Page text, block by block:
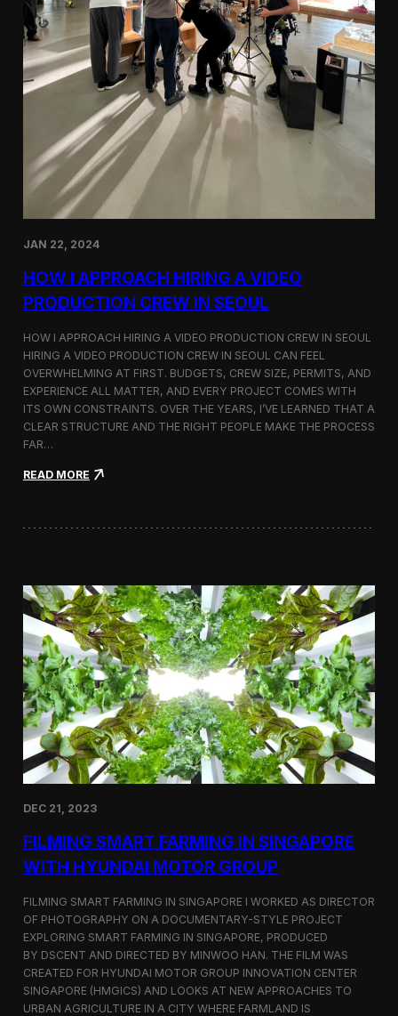
JAN 22, 2024
HOW I APPROACH HIRING A VIDEO
PRODUCTION CREW IN SEOUL
HOW I APPROACH HIRING A VIDEO PRODUCTION CREW IN SEOUL
HIRING A VIDEO PRODUCTION CREW IN SEOUL CAN FEEL
OVERWHELMING AT FIRST. BUDGETS, CREW SIZE, PERMITS, AND
EXPERIENCE ALL MATTER, AND EVERY PROJECT COMES WITH
ITS OWN CONSTRAINTS. OVER THE YEARS, I’VE LEARNED THAT A
CLEAR STRUCTURE AND THE RIGHT PEOPLE MAKE THE PROCESS
FAR…
READ MORE:
p
r
o
a
c
h
H
i
r
i
n
g
a
i
e
o
P
o
d
u
c
t
i
o
DEC 21, 2023
FILMING SMART FARMING IN SINGAPORE
WITH HYUNDAI MOTOR GROUP
FILMING SMART FARMING IN SINGAPORE I WORKED AS DIRECTOR
OF PHOTOGRAPHY ON A DOCUMENTARY-STYLE PROJECT
EXPLORING SMART FARMING IN SINGAPORE, PRODUCED
BY DSCENT AND DIRECTED BY MINWOO HAN. THE FILM WAS
CREATED FOR HYUNDAI MOTOR GROUP INNOVATION CENTER
SINGAPORE (HMGICS) AND LOOKS AT NEW APPROACHES TO
URBAN AGRICULTURE IN A CITY WHERE FARMLAND IS